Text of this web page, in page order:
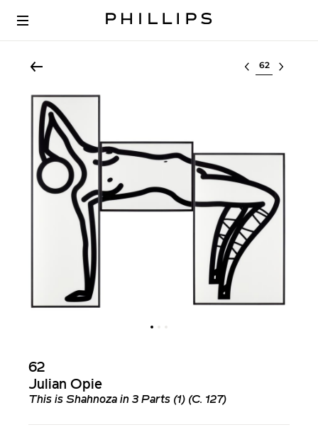
Select lot
62
Julian Opie
This is Shahnoza in 3 Parts (1) (C. 127)